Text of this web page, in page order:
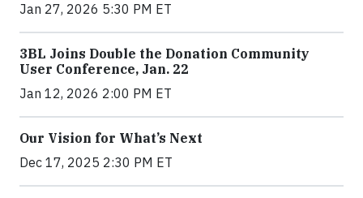
Jan 27, 2026 5:30 PM ET
3BL Joins Double the Donation Community
User Conference, Jan. 22
Jan 12, 2026 2:00 PM ET
Our Vision for What’s Next
Dec 17, 2025 2:30 PM ET